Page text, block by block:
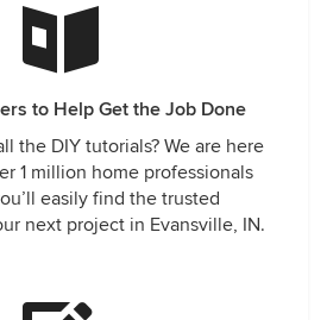
to Help Get the Job Done
the DIY tutorials? We are here
1 million home professionals
easily find the trusted
next project in Evansville, IN.